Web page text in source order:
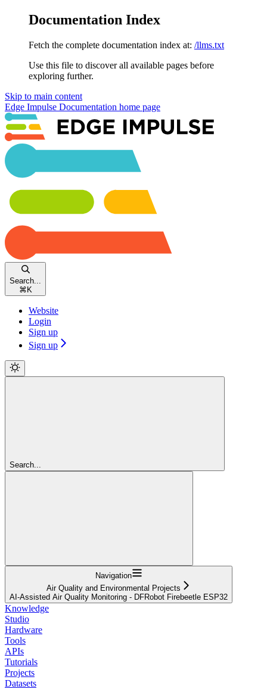
Documentation Index
Fetch the complete documentation index at: /llms.txt
Use this file to discover all available pages before
exploring further.
Skip to main content
Edge Impulse Documentation home page
Search...
⌘ K
Website
Login
Sign up
Sign up
Search...
Navigation
Air Quality and Environmental Projects
AI-Assisted Air Quality Monitoring - DFRobot Firebeetle ESP32
Knowledge
Studio
Hardware
Tools
APIs
Tutorials
Projects
Datasets